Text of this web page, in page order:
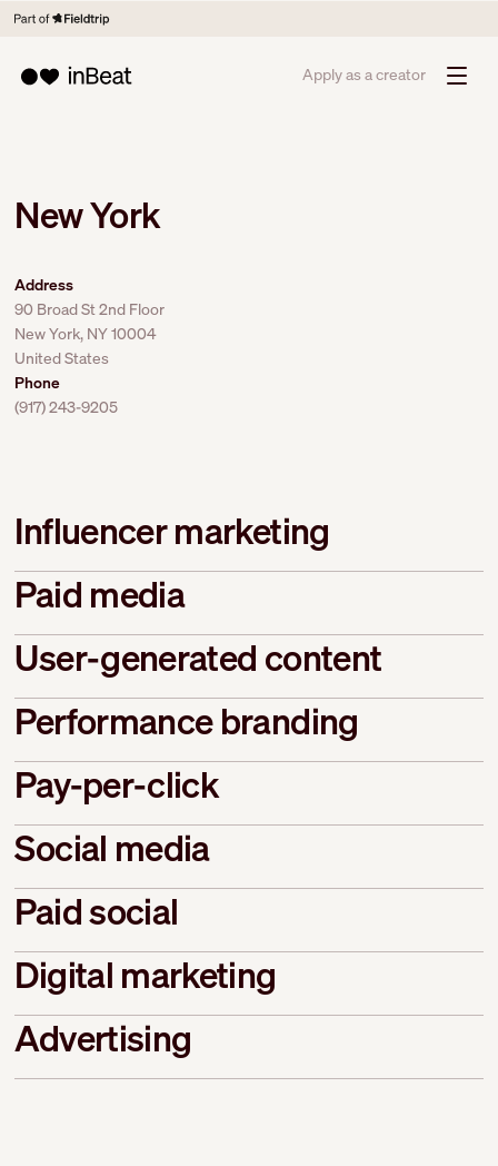
Apply as a creator
New York
Address
90 Broad St 2nd Floor
New York, NY 10004
United States
Phone
(917) 243-9205
Influencer marketing
Paid media
User-generated content
Performance branding
Pay-per-click
Social media
Paid social
Digital marketing
Advertising